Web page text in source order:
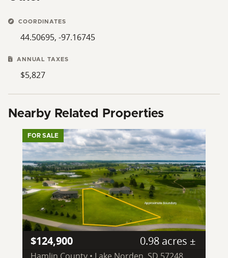
COORDINATES
44.50695, -97.16745
ANNUAL TAXES
$5,827
Nearby Related Properties
FOR SALE
$124,900 0.98 acres ±
Hamlin County • Lake Norden, SD 57248